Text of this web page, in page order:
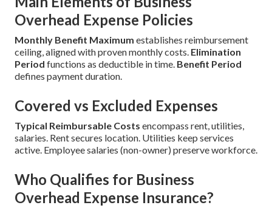
Overhead Expense Policies
Monthly Benefit Maximum establishes reimbursement
ceiling, aligned with proven monthly costs. Elimination
Period functions as deductible in time. Benefit Period
defines payment duration.
Covered vs Excluded Expenses
Typical Reimbursable Costs encompass rent, utilities,
salaries. Rent secures location. Utilities keep services
active. Employee salaries (non-owner) preserve workforce.
Who Qualifies for Business
Overhead Expense Insurance?